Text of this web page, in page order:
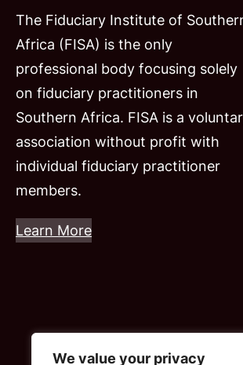
We value your privacy
The Fiduciary Institute of
Africa (FISA) is the only
professional body focusing solely
on fiduciary practitioners in
Southern Africa. FISA is a
association without profit with
individual fiduciary practitioner
members.
Learn More